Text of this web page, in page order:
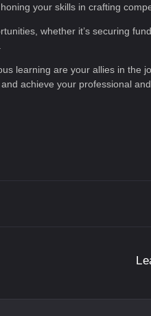
your skills in crafting
whether it’s securing
learning are your allies in
achieve your professional